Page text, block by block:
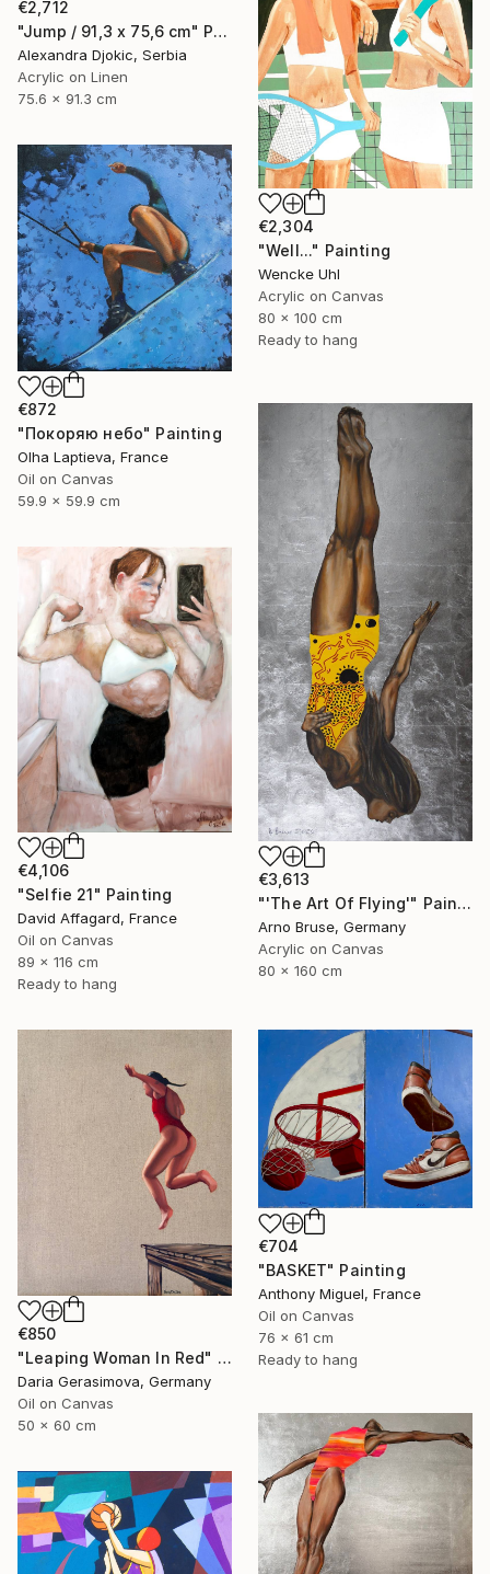
€2,712
"Jump / 91,3 x 75,6 cm" Painting
Alexandra Djokic, Serbia
Acrylic on Linen
75.6 x 91.3 cm
€2,304
"Well..." Painting
Wencke Uhl
Acrylic on Canvas
80 x 100 cm
Ready to hang
€872
"Покоряю небо" Painting
Olha Laptieva, France
Oil on Canvas
59.9 x 59.9 cm
€3,613
"'The Art Of Flying'" Painting
Arno Bruse, Germany
Acrylic on Canvas
80 x 160 cm
€4,106
"Selfie 21" Painting
David Affagard, France
Oil on Canvas
89 x 116 cm
Ready to hang
€850
"Leaping Woman In Red" Painting
Daria Gerasimova, Germany
Oil on Canvas
50 x 60 cm
€704
"BASKET" Painting
Anthony Miguel, France
Oil on Canvas
76 x 61 cm
Ready to hang